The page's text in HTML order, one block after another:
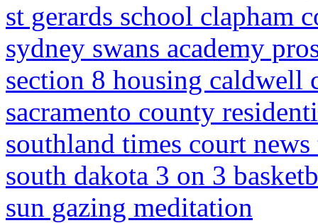
st gerards school clapham
sydney swans academy
section 8 housing caldwell
sacramento county
southland times court
south dakota 3 on 3
sun gazing meditation